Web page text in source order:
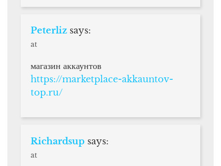
Peterliz says:
at
магазин аккаунтов
https://marketplace-akkauntov-
top.ru/
Richardsup says:
at